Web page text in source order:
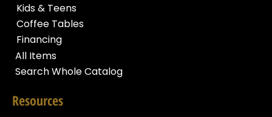
Kids & Teens
Coffee Tables
Financing
All Items
Search Whole Catalog
Resources